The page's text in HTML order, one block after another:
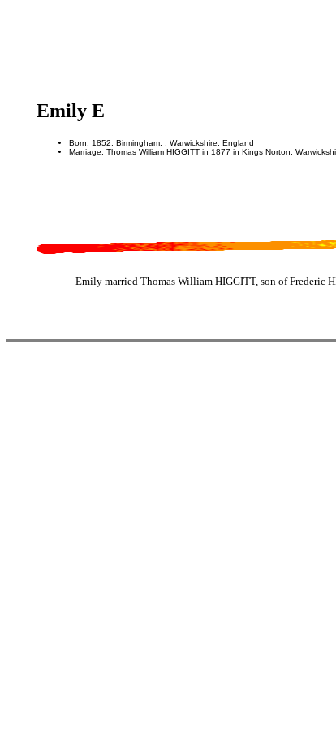
Emily E
Born: 1852, Birmingham, , Warwickshire, England
Marriage: Thomas William HIGGITT in 1877 in Kings Norton,
Emily married Thomas William HIGGITT, son of Frederic